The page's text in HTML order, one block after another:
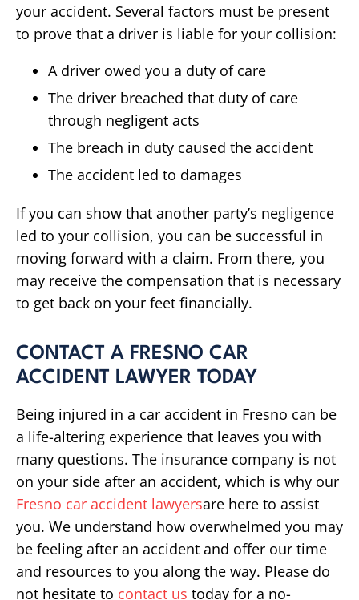
your accident. Several factors must be present
to prove that a driver is liable for your collision:
A driver owed you a duty of care
The driver breached that duty of care
through negligent acts
The breach in duty caused the accident
The accident led to damages
If you can show that another party’s negligence
led to your collision, you can be successful in
moving forward with a claim. From there, you
may receive the compensation that is necessary
to get back on your feet financially.
CONTACT A FRESNO CAR
ACCIDENT LAWYER TODAY
Being injured in a car accident in Fresno can be
a life-altering experience that leaves you with
many questions. The insurance company is not
on your side after an accident, which is why our
Fresno car accident lawyersare here to assist
you. We understand how overwhelmed you may
be feeling after an accident and offer our time
and resources to you along the way. Please do
not hesitate to contact us today for a no-